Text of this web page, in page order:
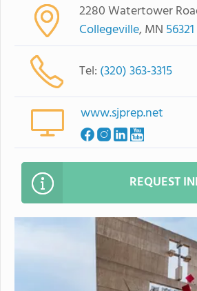
2280 Watertower
Collegeville, MN 56321
Tel: (320) 363-3315
www.sjprep.net
REQUEST